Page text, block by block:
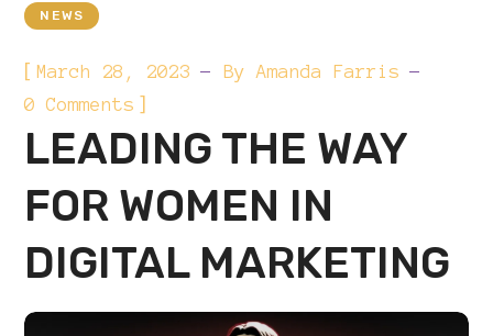
NEWS
[March 28, 2023 ByAmanda Farris
0 Comments ]
LEADING THE WAY
FOR WOMEN IN
DIGITAL MARKETING